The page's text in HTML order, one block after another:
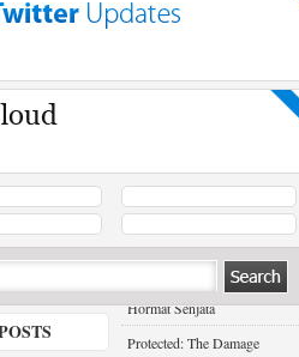
RECENT POSTS
Hormat Senjata
Protected: The Damage